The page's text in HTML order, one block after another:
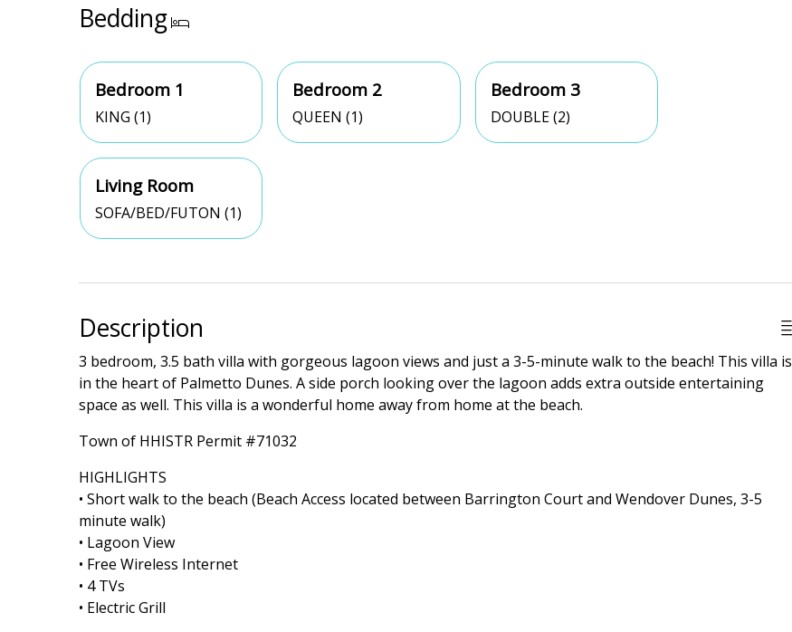
Bedding
Bedroom 1
KING (1)
Bedroom 2
QUEEN (1)
Bedroom 3
DOUBLE (2)
Living Room
SOFA/BED/FUTON (1)
Description
3 bedroom, 3.5 bath villa with gorgeous lagoon views and just a 3-5-minute walk to the beach! This villa is
in the heart of Palmetto Dunes. A side porch looking over the lagoon adds extra outside entertaining
space as well. This villa is a wonderful home away from home at the beach.
Town of HHISTR Permit #71032
HIGHLIGHTS
• Short walk to the beach (Beach Access located between Barrington Court and Wendover Dunes, 3-5
minute walk)
• Lagoon View
• Free Wireless Internet
• 4 TVs
• Electric Grill